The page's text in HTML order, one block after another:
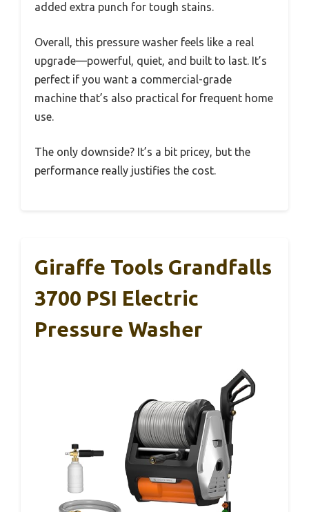
added extra punch for tough stains.
Overall, this pressure washer feels like a real
upgrade—powerful, quiet, and built to last. It’s
perfect if you want a commercial-grade
machine that’s also practical for frequent home
use.
The only downside? It’s a bit pricey, but the
performance really justifies the cost.
Giraffe Tools Grandfalls
3700 PSI Electric
Pressure Washer